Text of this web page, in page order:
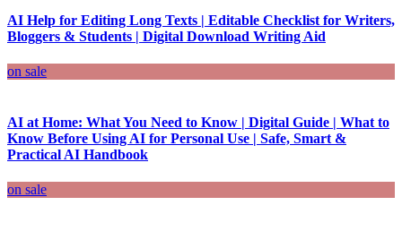
AI Help for Editing Long Texts | Editable Checklist for Writers,
Bloggers & Students | Digital Download Writing Aid
on sale
AI at Home: What You Need to Know | Digital Guide | What to
Know Before Using AI for Personal Use | Safe, Smart &
Practical AI Handbook
on sale